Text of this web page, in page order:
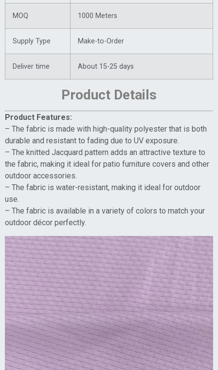
MOQ 1000 Meters
Supply Type Make-to-Order
Deliver time About 15-25 days
Product Details
Product Features:
– The fabric is made with high-quality polyester that is both
durable and resistant to fading due to UV exposure.
– The knitted Jacquard pattern adds an attractive texture to
the fabric, making it ideal for patio furniture covers and other
outdoor accessories.
– The fabric is water-resistant, making it ideal for outdoor
use.
– The fabric is available in a variety of colors to match your
outdoor décor perfectly.